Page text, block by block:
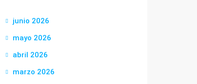
junio 2026
mayo 2026
abril 2026
marzo 2026